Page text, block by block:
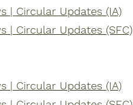
| Circular Updates (IA)
| Circular Updates (SFC)
| Circular Updates (IA)